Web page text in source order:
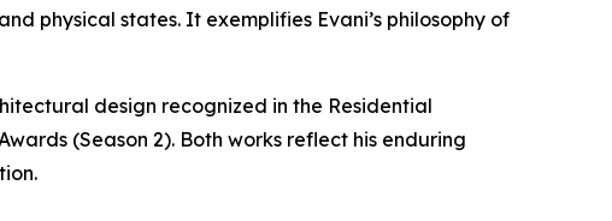
physical states. It exemplifies Evani’s philosophy of
design recognized in the Residential
(Season 2). Both works reflect his enduring